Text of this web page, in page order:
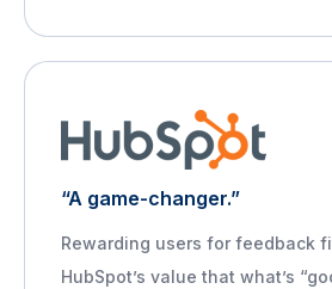
“A game-changer.”
Rewarding users for feedback
HubSpot’s value that what’s